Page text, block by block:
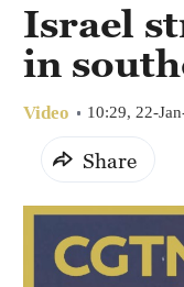
Israel
in
Video 10:29, 22-
Share